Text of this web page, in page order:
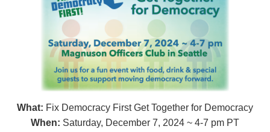
What: Fix Democracy First Get Together for Democracy
When: Saturday, December 7, 2024 ~ 4-7 pm PT